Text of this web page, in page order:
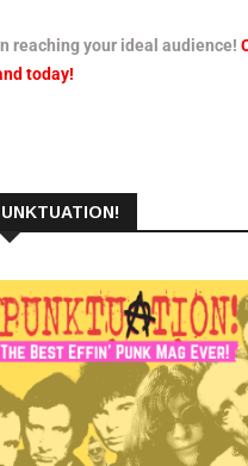
reaching your ideal audience!
today!